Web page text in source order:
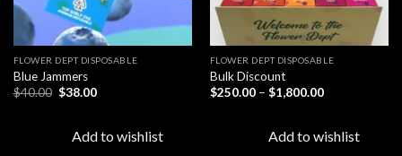
FLOWER DEPT DISPOSABLE​
Blue Jammers
$40.00 Original
$38.00Current
Add to wishlist
FLOWER DEPT DISPOSABLE​
Bulk Discount
$250.00 – $1,800.00Price
$1,800.00
Add to wishlist